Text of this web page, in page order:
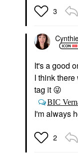
3
It's a good
I think
tag it 😜
BIC
I'm always
2